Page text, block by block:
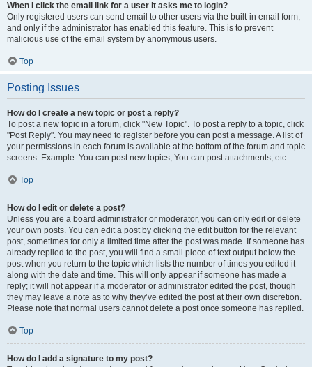
When I click the email link for a user it asks me to login?
Only registered users can send email to other users via the built-in email form,
and only if the administrator has enabled this feature. This is to prevent
malicious use of the email system by anonymous users.
Top
Posting Issues
How do I create a new topic or post a reply?
To post a new topic in a forum, click "New Topic". To post a reply to a topic, click
"Post Reply". You may need to register before you can post a message. A list of
your permissions in each forum is available at the bottom of the forum and topic
screens. Example: You can post new topics, You can post attachments, etc.
Top
How do I edit or delete a post?
Unless you are a board administrator or moderator, you can only edit or delete
your own posts. You can edit a post by clicking the edit button for the relevant
post, sometimes for only a limited time after the post was made. If someone has
already replied to the post, you will find a small piece of text output below the
post when you return to the topic which lists the number of times you edited it
along with the date and time. This will only appear if someone has made a
reply; it will not appear if a moderator or administrator edited the post, though
they may leave a note as to why they’ve edited the post at their own discretion.
Please note that normal users cannot delete a post once someone has replied.
Top
How do I add a signature to my post?